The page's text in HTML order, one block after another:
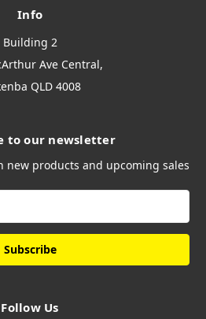
Info
Building 2
Ave Central,
QLD 4008
to our newsletter
new products and upcoming sales
Follow Us